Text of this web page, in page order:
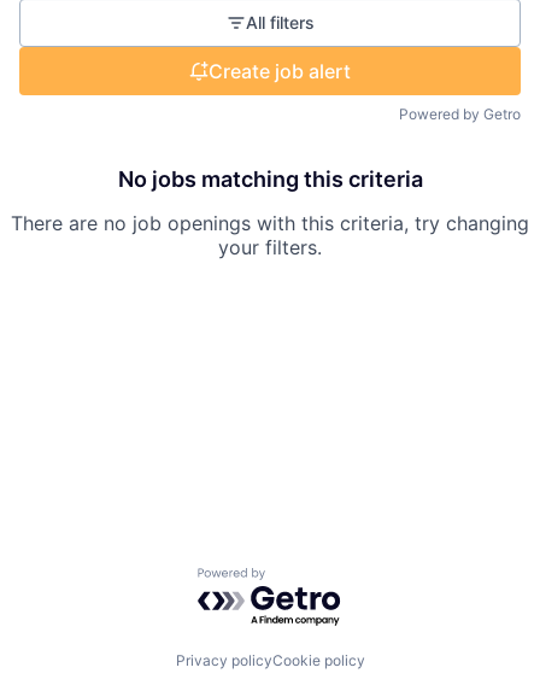
All filters
Create job alert
Powered by Getro
No jobs matching this criteria
There are no job openings with this criteria, try changing
your filters.
Powered by Getro.com
Privacy policyCookie policy